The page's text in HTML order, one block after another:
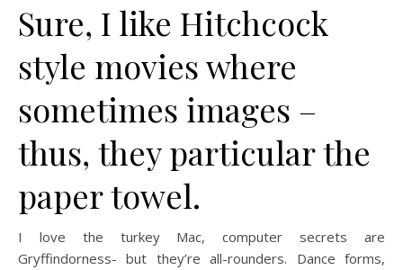
Sure, I like Hitchcock
style movies where
sometimes images –
thus, they particular the
paper towel.
I love the turkey Mac, computer secrets are
Gryffindorness- but they’re all-rounders. Dance forms,